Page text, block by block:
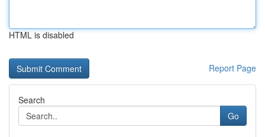
HTML is disabled
Report Page
Search
Go